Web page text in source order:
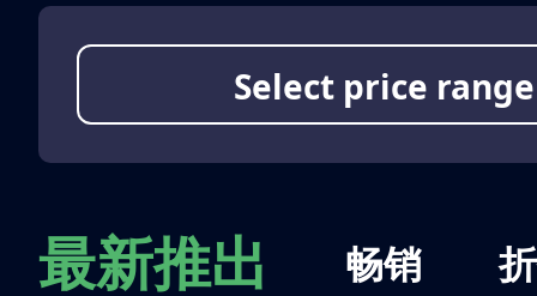
Select price range
最新推出 畅销